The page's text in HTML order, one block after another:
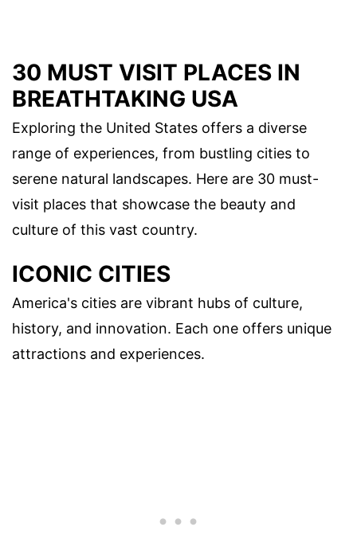
30 MUST VISIT PLACES IN
BREATHTAKING USA
Exploring the United States offers a diverse
range of experiences, from bustling cities to
serene natural landscapes. Here are 30 must-
visit places that showcase the beauty and
culture of this vast country.
ICONIC CITIES
America's cities are vibrant hubs of culture,
history, and innovation. Each one offers unique
attractions and experiences.